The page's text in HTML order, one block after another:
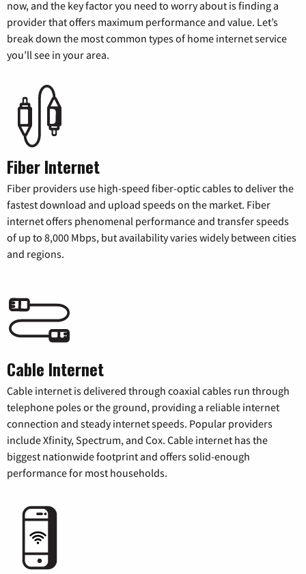
now, and the key factor you need to worry about is finding a
provider that offers maximum performance and value. Let’s
break down the most common types of home internet service
you’ll see in your area.
Fiber Internet
Fiber providers use high-speed fiber-optic cables to deliver the
fastest download and upload speeds on the market. Fiber
internet offers phenomenal performance and transfer speeds
of up to 8,000 Mbps, but availability varies widely between cities
and regions.
Cable Internet
Cable internet is delivered through coaxial cables run through
telephone poles or the ground, providing a reliable internet
connection and steady internet speeds. Popular providers
include Xfinity, Spectrum, and Cox. Cable internet has the
biggest nationwide footprint and offers solid-enough
performance for most households.